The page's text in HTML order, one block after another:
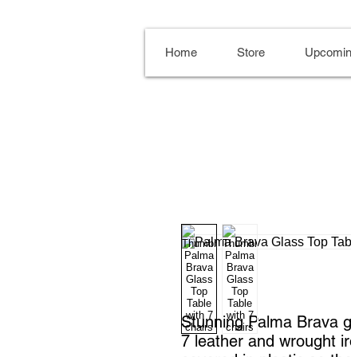
Home Store
Stunning Palma Brava
7 leather and wrought